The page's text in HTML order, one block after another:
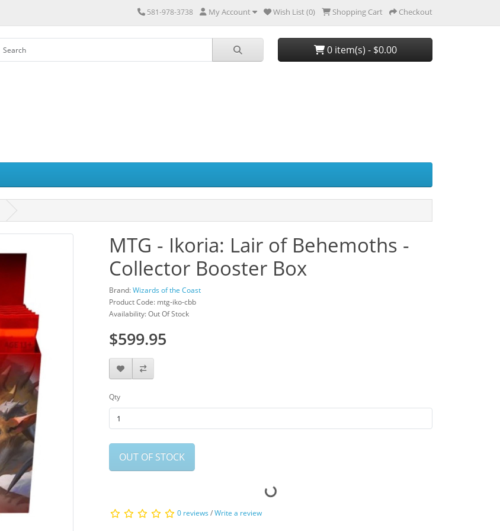
581-978-3738 My Account Wish List (0) Shopping Cart Checkout
0 item(s) - $0.00
MTG - Ikoria: Lair of Behemoths -
Collector Booster Box
Brand:Wizards of the Coast
Product Code: mtg-iko-cbb
Availability: Out Of Stock
$599.95
Qty
OUT OF STOCK
0 reviews/Write a review